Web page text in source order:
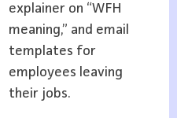
explainer on “WFH
meaning,” and email
templates for
employees leaving
their jobs.